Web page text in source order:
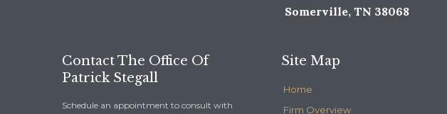
Somerville, TN 38068
Contact The Office Of
Patrick Stegall
Schedule an appointment to consult with
Site Map
Home
Firm Overview